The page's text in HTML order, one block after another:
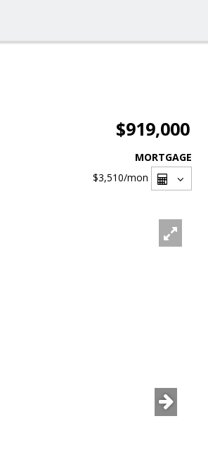
$919,000
MORTGAGE
$3,510/mon